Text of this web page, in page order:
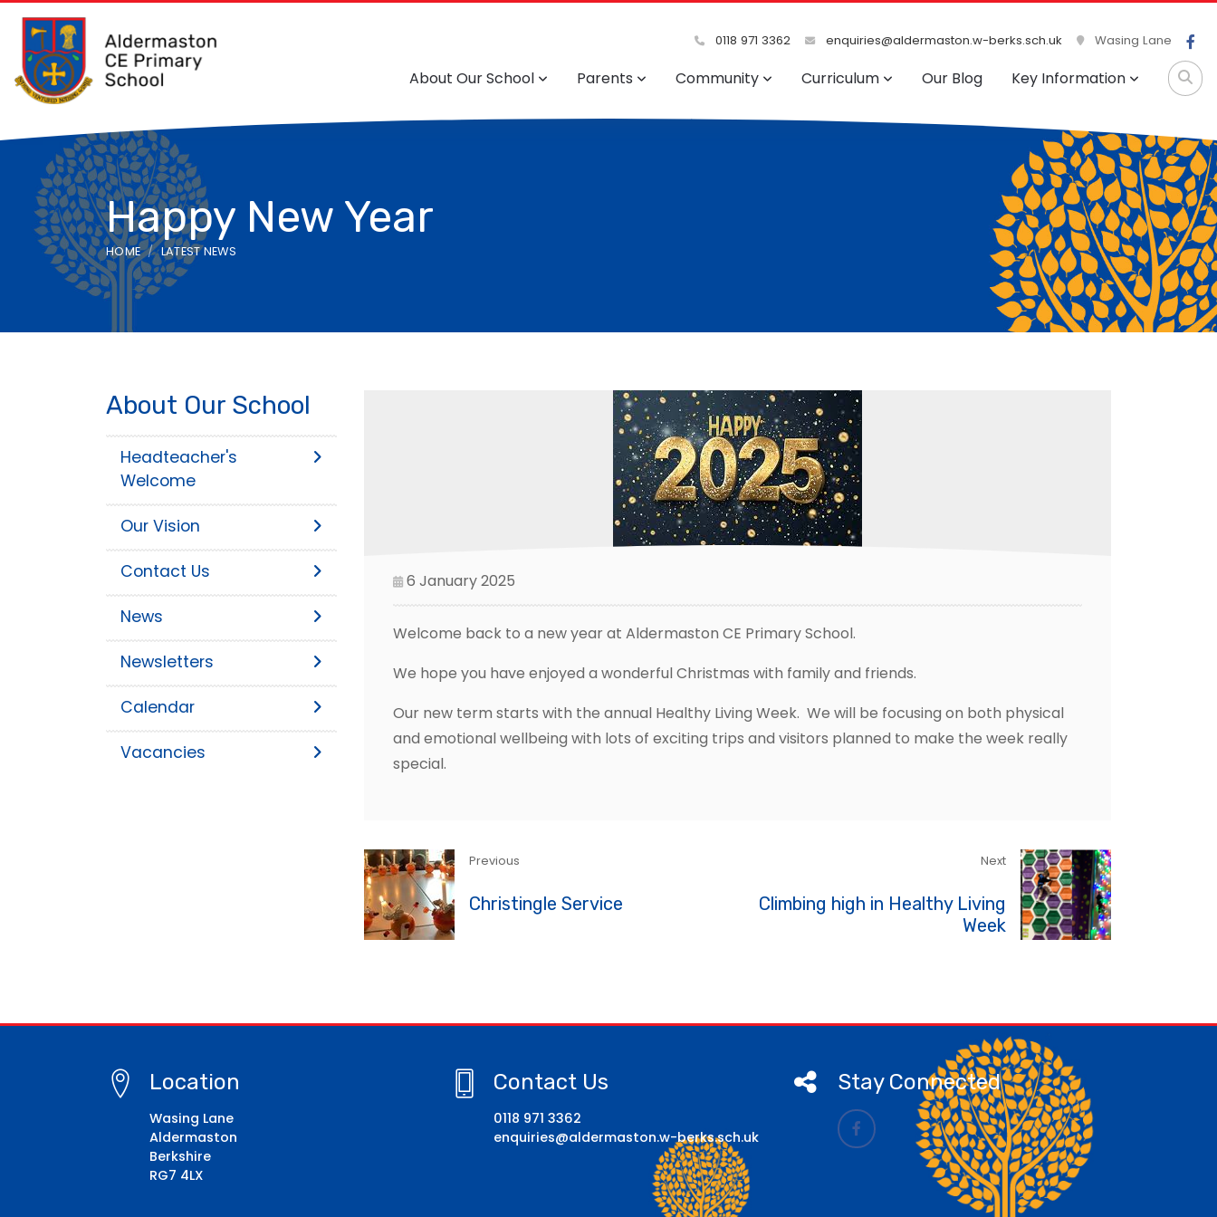
0118 971 3362 enquiries@aldermaston.w-berks.sch.uk Wasing Lane
About Our School Parents Community Curriculum Our Blog Key Information
Happy New Year
HOME LATEST NEWS
6 January 2025
Welcome back to a new year at Aldermaston CE Primary School.
We hope you have enjoyed a wonderful Christmas with family and friends.
Our new term starts with the annual Healthy Living Week. We will be focusing on both physical
and emotional wellbeing with lots of exciting trips and visitors planned to make the week really
special.
Previous
Christingle Service
Next
Climbing high in Healthy Living
Week
About Our School
Headteacher's
Welcome
Our Vision
Contact Us
News
Newsletters
Calendar
Vacancies
Location
Wasing Lane
Aldermaston
Berkshire
RG7 4LX
Contact Us
0118 971 3362
enquiries@aldermaston.w-berks.sch.uk
Stay Connected